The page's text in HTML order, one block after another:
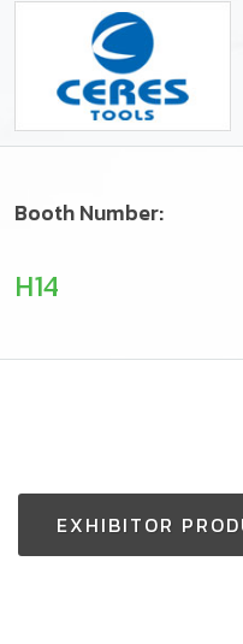
Booth Number:
H14
EXHIBITOR